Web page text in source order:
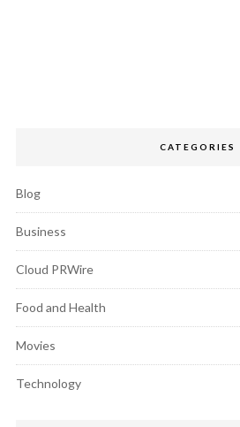
CATEGORIES
Blog
Business
Cloud PRWire
Food and Health
Movies
Technology